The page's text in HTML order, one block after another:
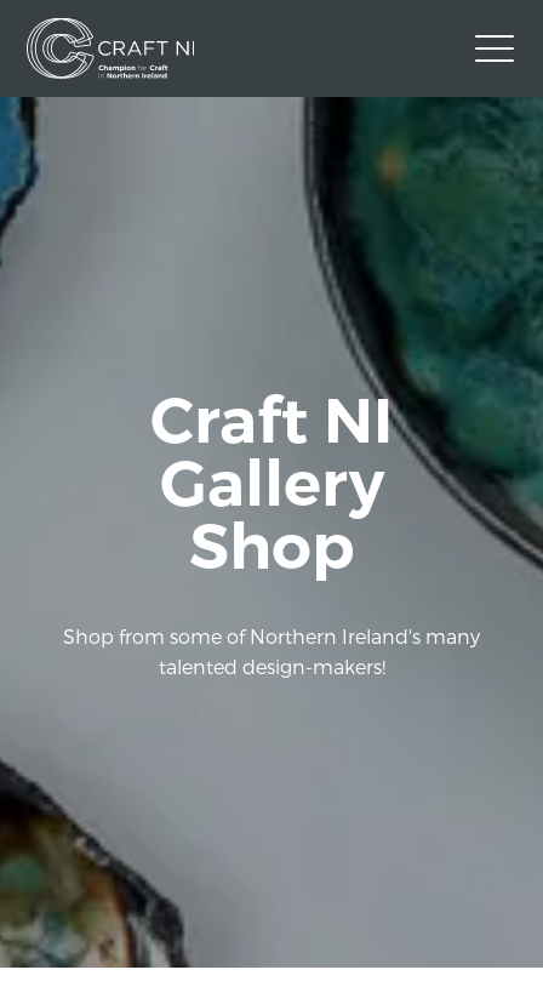
Contact Us
Back to Craft NI Website
Craft NI
Gallery
Shop
Shop from some of Northern Ireland's many
talented design-makers!